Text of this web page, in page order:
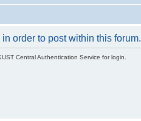
order to post within this forum.
Central Authentication Service for login.